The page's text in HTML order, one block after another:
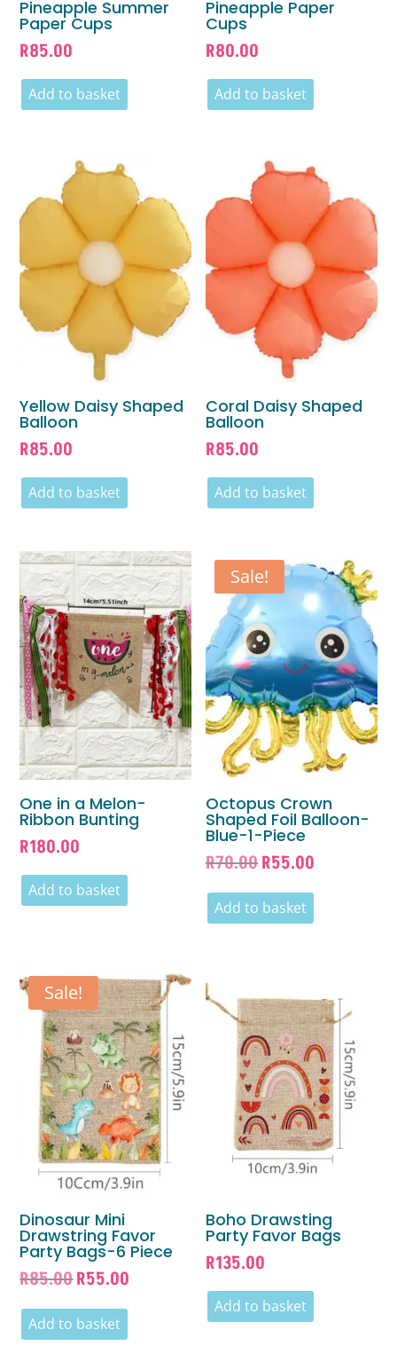
Pineapple Summer
Paper Cups
R85.00
Add to basket
Pineapple Paper
Cups
R80.00
Add to basket
Yellow Daisy Shaped
Balloon
R85.00
Add to basket
Coral Daisy Shaped
Balloon
R85.00
Add to basket
One in a Melon-
Ribbon Bunting
R180.00
Add to basket
Sale!
Octopus Crown
Shaped Foil Balloon-
Blue-1-Piece
R70.00Original
was:
R70.00.
R55.00
Add to basket
Sale!
Dinosaur Mini
Drawstring Favor
Party Bags-6 Piece
R85.00Original
was:
R85.00.
R55.00
Add to basket
Boho Drawsting
Party Favor Bags
R135.00
Add to basket